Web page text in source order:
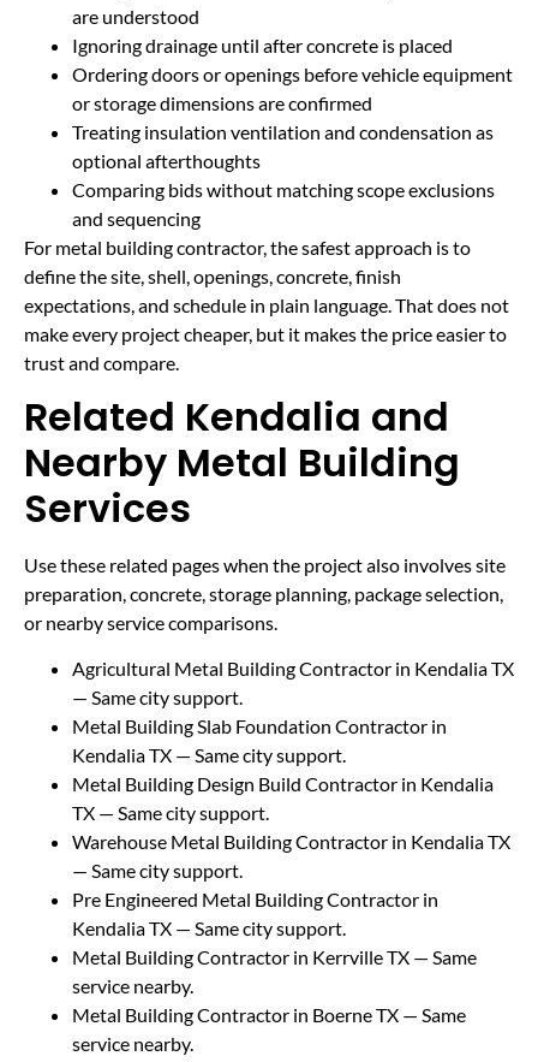
are understood
Ignoring drainage until after concrete is placed
Ordering doors or openings before vehicle equipment
or storage dimensions are confirmed
Treating insulation ventilation and condensation as
optional afterthoughts
Comparing bids without matching scope exclusions
and sequencing
For metal building contractor, the safest approach is to
define the site, shell, openings, concrete, finish
expectations, and schedule in plain language. That does not
make every project cheaper, but it makes the price easier to
trust and compare.
Related Kendalia and
Nearby Metal Building
Services
Use these related pages when the project also involves site
preparation, concrete, storage planning, package selection,
or nearby service comparisons.
Agricultural Metal Building Contractor in Kendalia TX
— Same city support.
Metal Building Slab Foundation Contractor in
Kendalia TX — Same city support.
Metal Building Design Build Contractor in Kendalia
TX — Same city support.
Warehouse Metal Building Contractor in Kendalia TX
— Same city support.
Pre Engineered Metal Building Contractor in
Kendalia TX — Same city support.
Metal Building Contractor in Kerrville TX — Same
service nearby.
Metal Building Contractor in Boerne TX — Same
service nearby.